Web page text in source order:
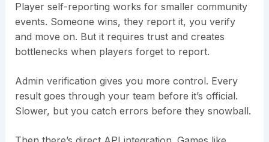
Player self-reporting works for smaller community
events. Someone wins, they report it, you verify
and move on. But it requires trust and creates
bottlenecks when players forget to report.
Admin verification gives you more control. Every
result goes through your team before it’s official.
Slower, but you catch errors before they snowball.